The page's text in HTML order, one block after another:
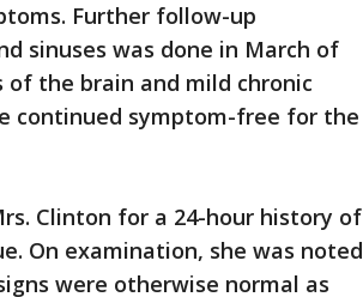
Further follow-up
sinuses was done in March of
of the brain and mild chronic
continued symptom-free for the
Clinton for a 24-hour history of
On examination, she was noted
were otherwise normal as